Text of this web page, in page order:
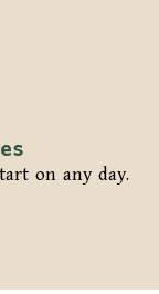
on any day.